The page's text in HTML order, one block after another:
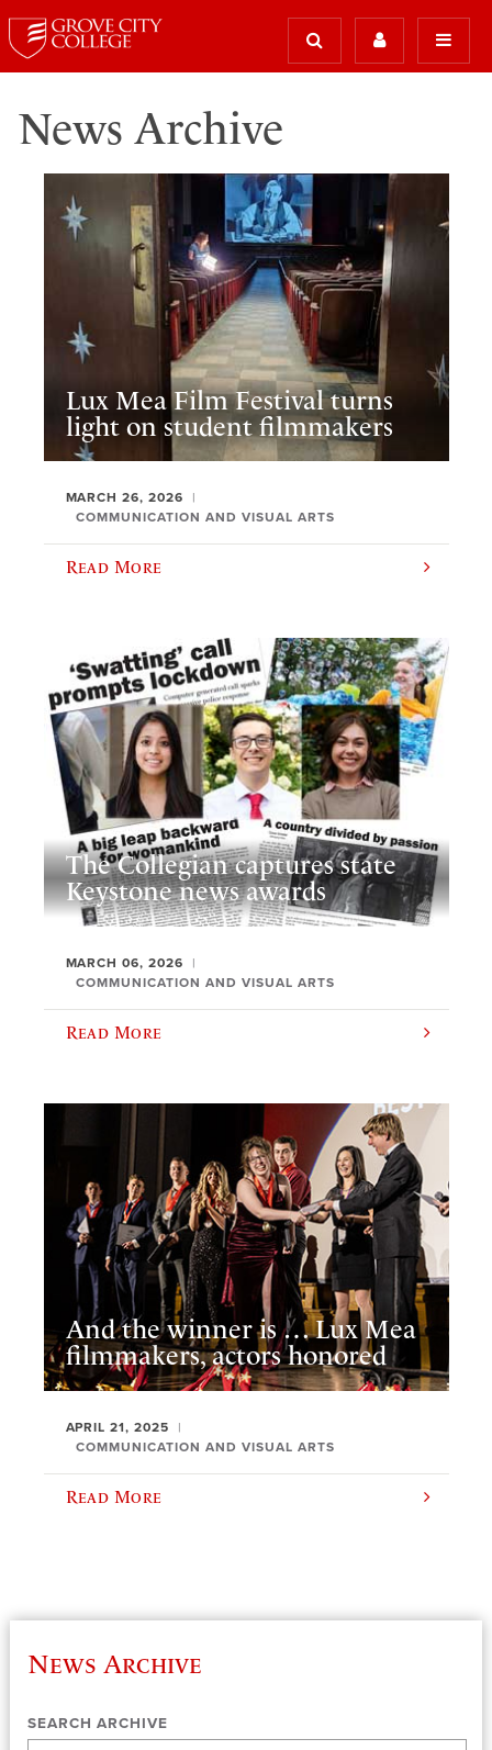
News Archive
Lux Mea Film Festival turns
light on student filmmakers
MARCH 26, 2026
COMMUNICATION AND VISUAL ARTS
Read More
The Collegian captures state
Keystone news awards
MARCH 06, 2026
COMMUNICATION AND VISUAL ARTS
Read More
And the winner is … Lux Mea
filmmakers, actors honored
APRIL 21, 2025
COMMUNICATION AND VISUAL ARTS
Read More
News Archive
SEARCH ARCHIVE